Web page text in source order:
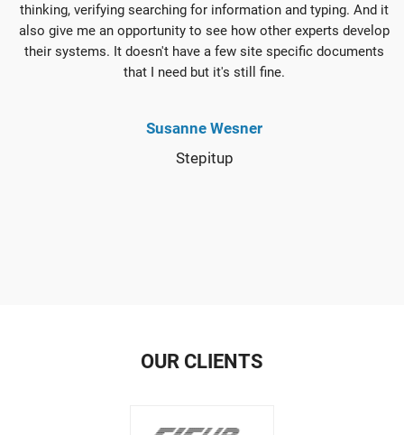
thinking, verifying searching for information and typing. And it
also give me an opportunity to see how other experts develop
their systems. It doesn't have a few site specific documents
that I need but it's still fine.
Susanne Wesner
Stepitup
OUR CLIENTS